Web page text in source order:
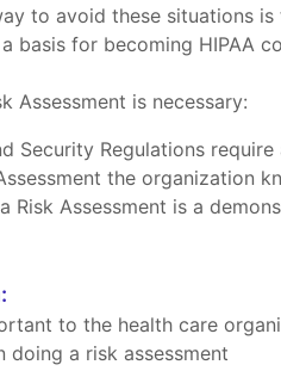
to avoid these situations
basis for becoming HIPAA
Assessment is necessary:
Security Regulations
the organization
Risk Assessment is a
to the health care
a risk assessment